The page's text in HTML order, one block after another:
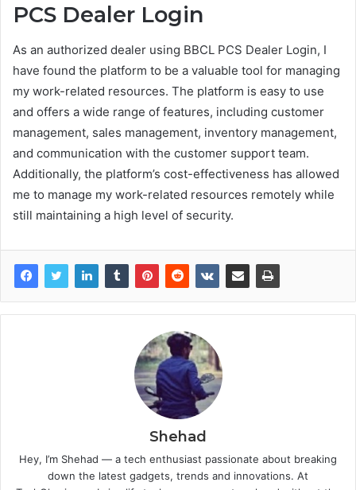
PCS Dealer Login
As an authorized dealer using BBCL PCS Dealer Login, I
have found the platform to be a valuable tool for managing
my work-related resources. The platform is easy to use
and offers a wide range of features, including customer
management, sales management, inventory management,
and communication with the customer support team.
Additionally, the platform’s cost-effectiveness has allowed
me to manage my work-related resources remotely while
still maintaining a high level of security.
Shehad
Hey, I’m Shehad — a tech enthusiast passionate about breaking
down the latest gadgets, trends and innovations. At